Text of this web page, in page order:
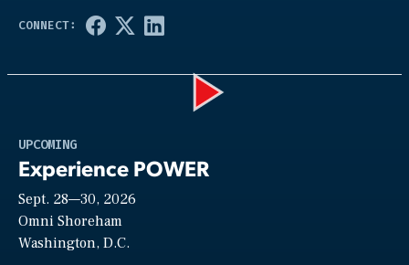
UPCOMING
Experience POWER
Sept. 28—30, 2026
Omni Shoreham
Washington, D.C.